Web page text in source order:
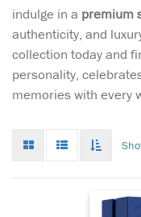
indulge in a premium
authenticity, and
collection today and
personality,
memories with every
mode
List
mode